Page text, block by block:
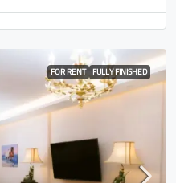
FOR RENT FULLY FINISHED